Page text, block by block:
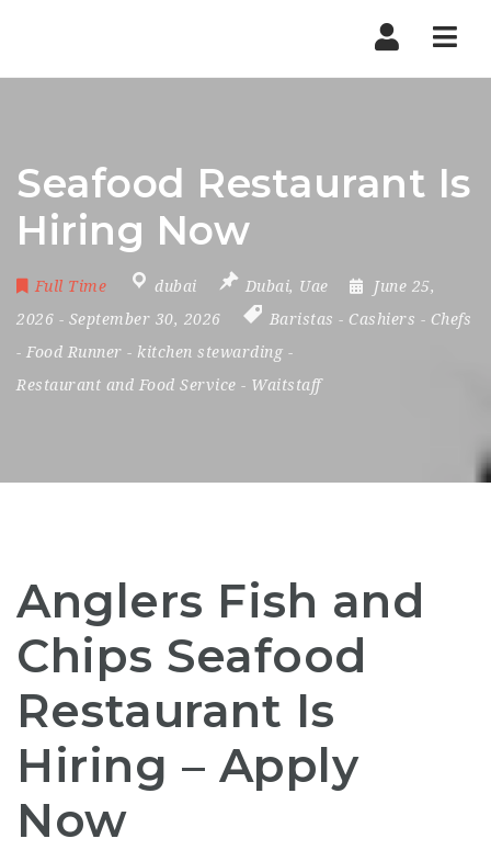
Seafood Restaurant Is
Hiring Now
Full Time dubai Dubai, Uae
June 25,
2026 - September 30, 2026 Baristas - Cashiers - Chefs
- Food Runner - kitchen stewarding -
Restaurant and Food Service - Waitstaff
Anglers Fish and
Chips Seafood
Restaurant Is
Hiring – Apply
Now